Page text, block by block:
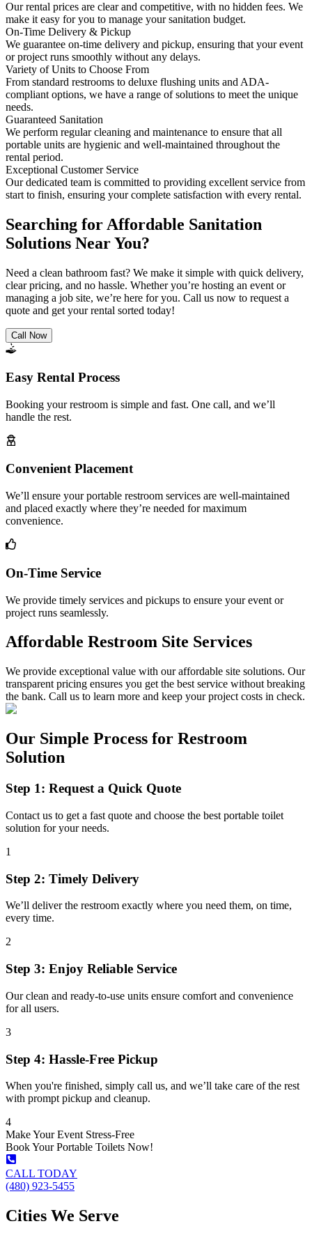
Our rental prices are clear and competitive, with no hidden fees. We
make it easy for you to manage your sanitation budget.
On-Time Delivery & Pickup
We guarantee on-time delivery and pickup, ensuring that your event
or project runs smoothly without any delays.
Variety of Units to Choose From
From standard restrooms to deluxe flushing units and ADA-
compliant options, we have a range of solutions to meet the unique
needs.
Guaranteed Sanitation
We perform regular cleaning and maintenance to ensure that all
portable units are hygienic and well-maintained throughout the
rental period.
Exceptional Customer Service
Our dedicated team is committed to providing excellent service from
start to finish, ensuring your complete satisfaction with every rental.
Searching for Affordable Sanitation
Solutions Near You?
Need a clean bathroom fast? We make it simple with quick delivery,
clear pricing, and no hassle. Whether you’re hosting an event or
managing a job site, we’re here for you. Call us now to request a
quote and get your rental sorted today!
Call Now
Easy Rental Process
Booking your restroom is simple and fast. One call, and we’ll
handle the rest.
Convenient Placement
We’ll ensure your portable restroom services are well-maintained
and placed exactly where they’re needed for maximum
convenience.
On-Time Service
We provide timely services and pickups to ensure your event or
project runs seamlessly.
Affordable Restroom Site Services
We provide exceptional value with our affordable site solutions. Our
transparent pricing ensures you get the best service without breaking
the bank. Call us to learn more and keep your project costs in check.
Our Simple Process for Restroom
Solution
Step 1: Request a Quick Quote
Contact us to get a fast quote and choose the best portable toilet
solution for your needs.
1
Step 2: Timely Delivery
We’ll deliver the restroom exactly where you need them, on time,
every time.
2
Step 3: Enjoy Reliable Service
Our clean and ready-to-use units ensure comfort and convenience
for all users.
3
Step 4: Hassle-Free Pickup
When you're finished, simply call us, and we’ll take care of the rest
with prompt pickup and cleanup.
4
Make Your Event Stress-Free
Book Your Portable Toilets Now!
CALL TODAY
(480) 923-5455
Cities We Serve